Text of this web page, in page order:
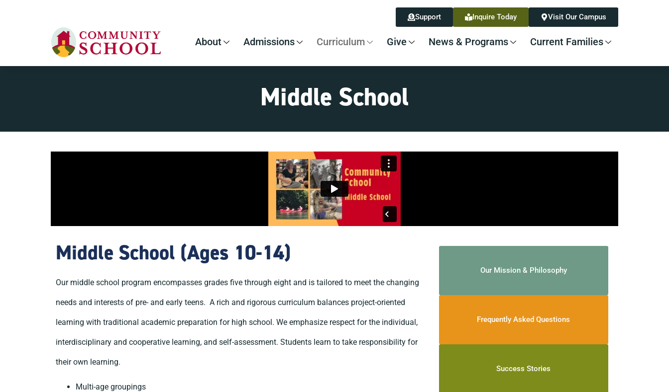
Support Inquire Today Visit Our Campus
About Admissions Curriculum Give News & Programs Current Families
Middle School
Middle School (Ages 10-14)
Our middle school program encompasses grades five through eight and is tailored to meet the changing
needs and interests of pre- and early teens. A rich and rigorous curriculum balances project-oriented
learning with traditional academic preparation for high school. We emphasize respect for the individual,
interdisciplinary and cooperative learning, and self-assessment. Students learn to take responsibility for
their own learning.
Multi-age groupings
Our Mission & Philosophy
Frequently Asked Questions
Success Stories